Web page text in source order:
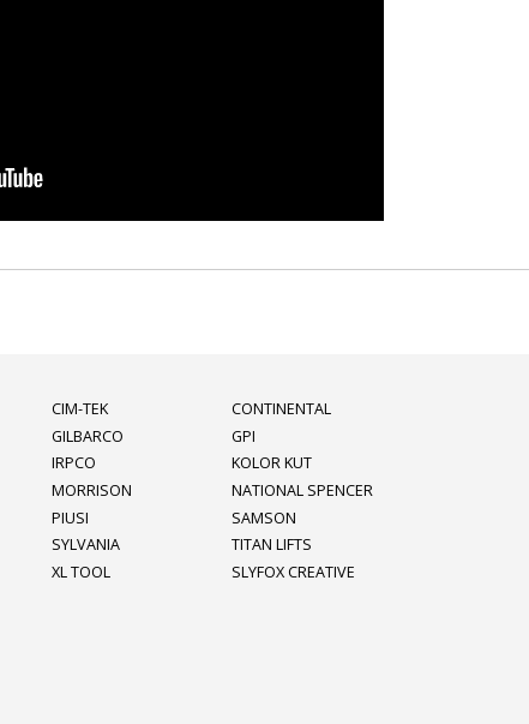
CIM-TEK
CONTINENTAL
GILBARCO
GPI
IRPCO
KOLOR KUT
MORRISON
NATIONAL SPENCER
PIUSI
SAMSON
SYLVANIA
TITAN LIFTS
XL TOOL
SLYFOX CREATIVE